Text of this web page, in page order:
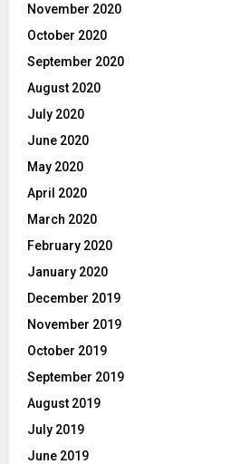
November 2020
October 2020
September 2020
August 2020
July 2020
June 2020
May 2020
April 2020
March 2020
February 2020
January 2020
December 2019
November 2019
October 2019
September 2019
August 2019
July 2019
June 2019